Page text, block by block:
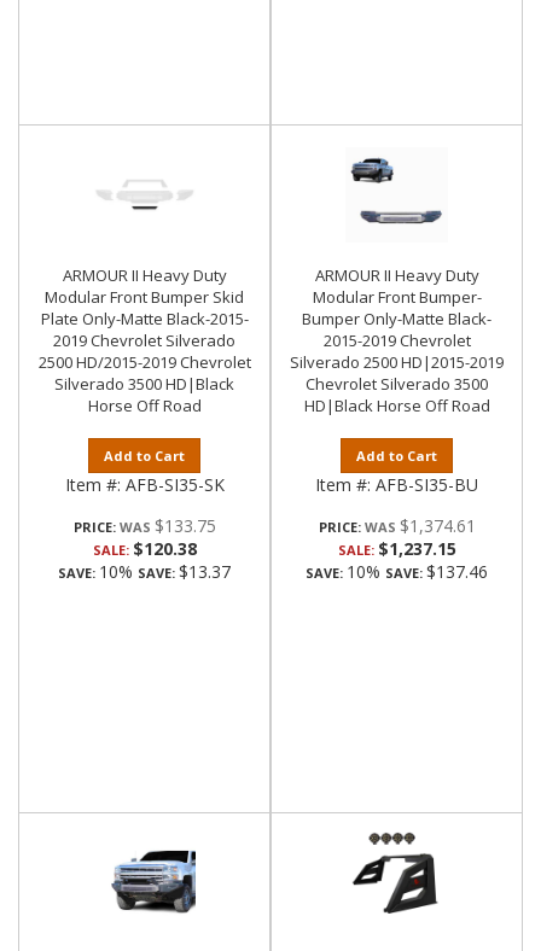
ARMOUR II Heavy Duty
Modular Front Bumper Skid
Plate Only-Matte Black-2015-
2019 Chevrolet Silverado
2500 HD/2015-2019 Chevrolet
Silverado 3500 HD|Black
Horse Off Road
Add to Cart
Item #: AFB-SI35-SK
PRICE: $133.75
SALE: $120.38
SAVE: 10% SAVE: $13.37
ARMOUR II Heavy Duty
Modular Front Bumper-
Bumper Only-Matte Black-
2015-2019 Chevrolet
Silverado 2500 HD|2015-2019
Chevrolet Silverado 3500
HD|Black Horse Off Road
Add to Cart
Item #: AFB-SI35-BU
PRICE: $1,374.61
SALE: $1,237.15
SAVE: 10% SAVE: $137.46